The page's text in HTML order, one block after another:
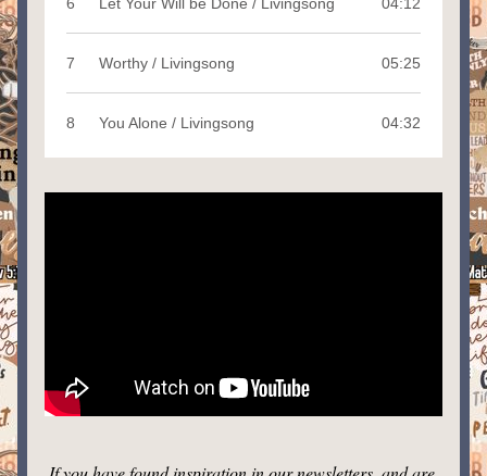
7 Worthy / Livingsong 05:25
8 You Alone / Livingsong 04:32